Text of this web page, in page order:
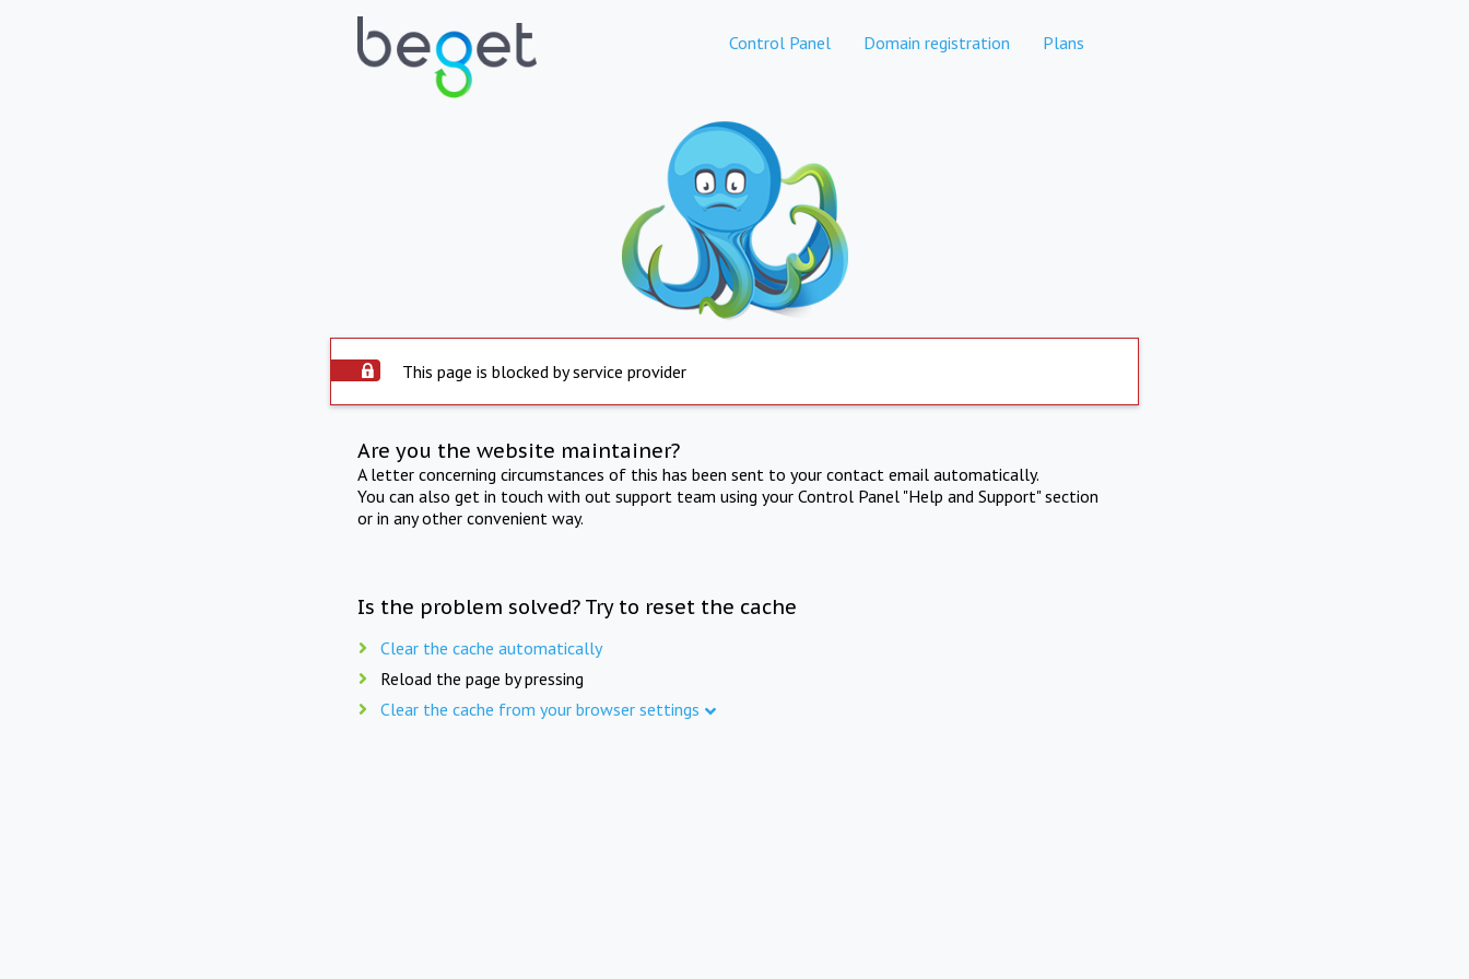
Control Panel Domain registration Plans
This page is blocked by service provider
Are you the website maintainer?
A letter concerning circumstances of this has been sent to your contact email automatically.
You can also get in touch with out support team using your Control Panel "Help and Support" section
or in any other convenient way.
Is the problem solved? Try to reset the cache
Clear the cache automatically
Reload the page by pressing
Clear the cache from your browser settings